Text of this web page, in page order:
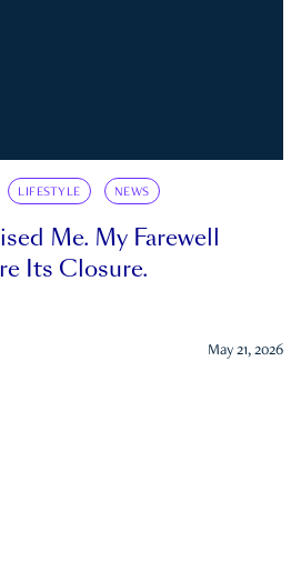
LIFESTYLE NEWS
Me. My Farewell
Its Closure.
May 21, 2026